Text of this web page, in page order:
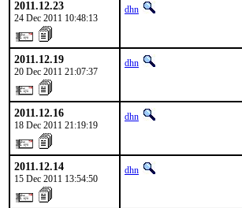
2011.12.23
24 Dec 2011 10:48:13
dhn
2011.12.19
20 Dec 2011 21:07:37
dhn
2011.12.16
18 Dec 2011 21:19:19
dhn
2011.12.14
15 Dec 2011 13:54:50
dhn